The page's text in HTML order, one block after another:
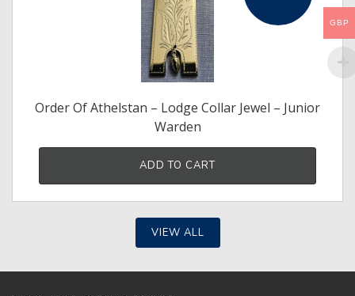
Order Of Athelstan – Lodge Collar Jewel – Junior
Warden
ADD TO CART
VIEW ALL
GBP